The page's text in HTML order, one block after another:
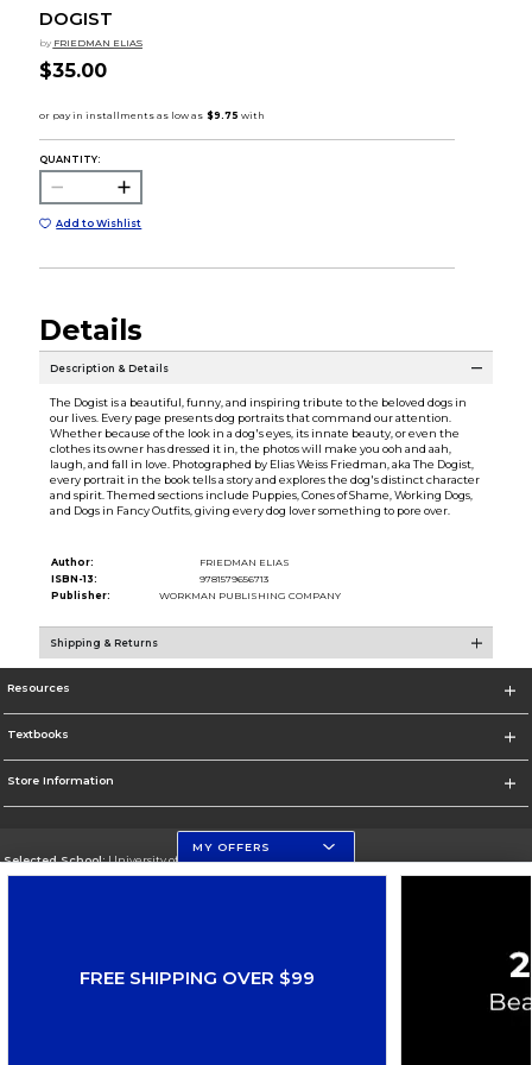
DOGIST
by FRIEDMAN ELIAS
$35.00
QUANTITY:
Add to Wishlist
Details
Description & Details
The Dogist is a beautiful, funny, and inspiring tribute to the beloved dogs in
our lives. Every page presents dog portraits that command our attention.
Whether because of the look in a dog's eyes, its innate beauty, or even the
clothes its owner has dressed it in, the photos will make you ooh and aah,
laugh, and fall in love. Photographed by Elias Weiss Friedman, aka The Dogist,
every portrait in the book tells a story and explores the dog's distinct character
and spirit. Themed sections include Puppies, Cones of Shame, Working Dogs,
and Dogs in Fancy Outfits, giving every dog lover something to pore over.
Author:
FRIEDMAN ELIAS
ISBN-13:
9781579656713
Publisher:
WORKMAN PUBLISHING COMPANY
Shipping & Returns
Resources
Textbooks
Store Information
Selected School:University of Florida
MY OFFERS
FREE SHIPPING OVER $99